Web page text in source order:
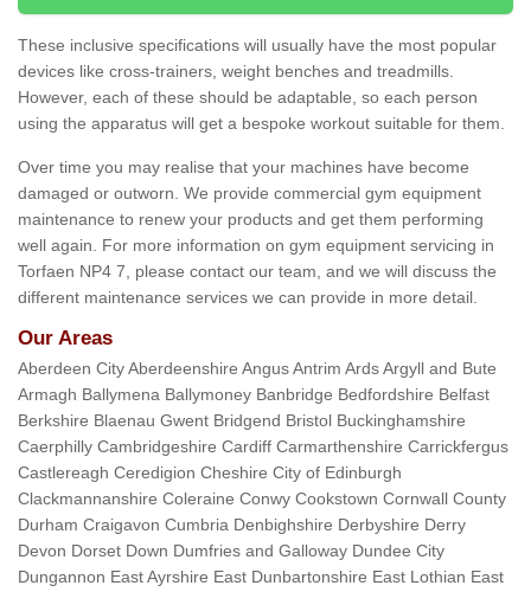
These inclusive specifications will usually have the most popular
devices like cross-trainers, weight benches and treadmills.
However, each of these should be adaptable, so each person
using the apparatus will get a bespoke workout suitable for them.
Over time you may realise that your machines have become
damaged or outworn. We provide commercial gym equipment
maintenance to renew your products and get them performing
well again. For more information on gym equipment servicing in
Torfaen NP4 7, please contact our team, and we will discuss the
different maintenance services we can provide in more detail.
Our Areas
Aberdeen City Aberdeenshire Angus Antrim Ards Argyll and Bute
Armagh Ballymena Ballymoney Banbridge Bedfordshire Belfast
Berkshire Blaenau Gwent Bridgend Bristol Buckinghamshire
Caerphilly Cambridgeshire Cardiff Carmarthenshire Carrickfergus
Castlereagh Ceredigion Cheshire City of Edinburgh
Clackmannanshire Coleraine Conwy Cookstown Cornwall County
Durham Craigavon Cumbria Denbighshire Derbyshire Derry
Devon Dorset Down Dumfries and Galloway Dundee City
Dungannon East Ayrshire East Dunbartonshire East Lothian East